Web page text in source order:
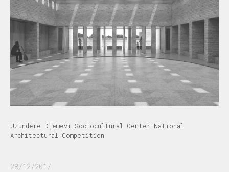
Uzundere Djemevi Sociocultural Center National
Architectural Competition
28/12/2017